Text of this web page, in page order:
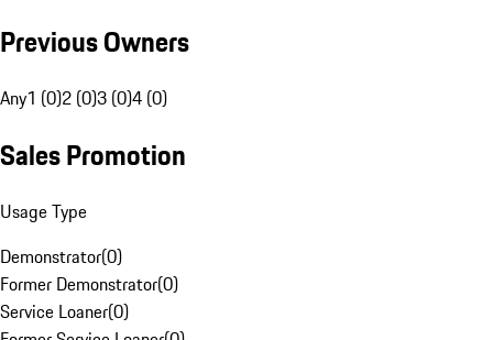
Previous Owners
Any1 (0)2 (0)3 (0)4 (0)
Sales Promotion
Usage Type
Demonstrator(0)
Former Demonstrator(0)
Service Loaner(0)